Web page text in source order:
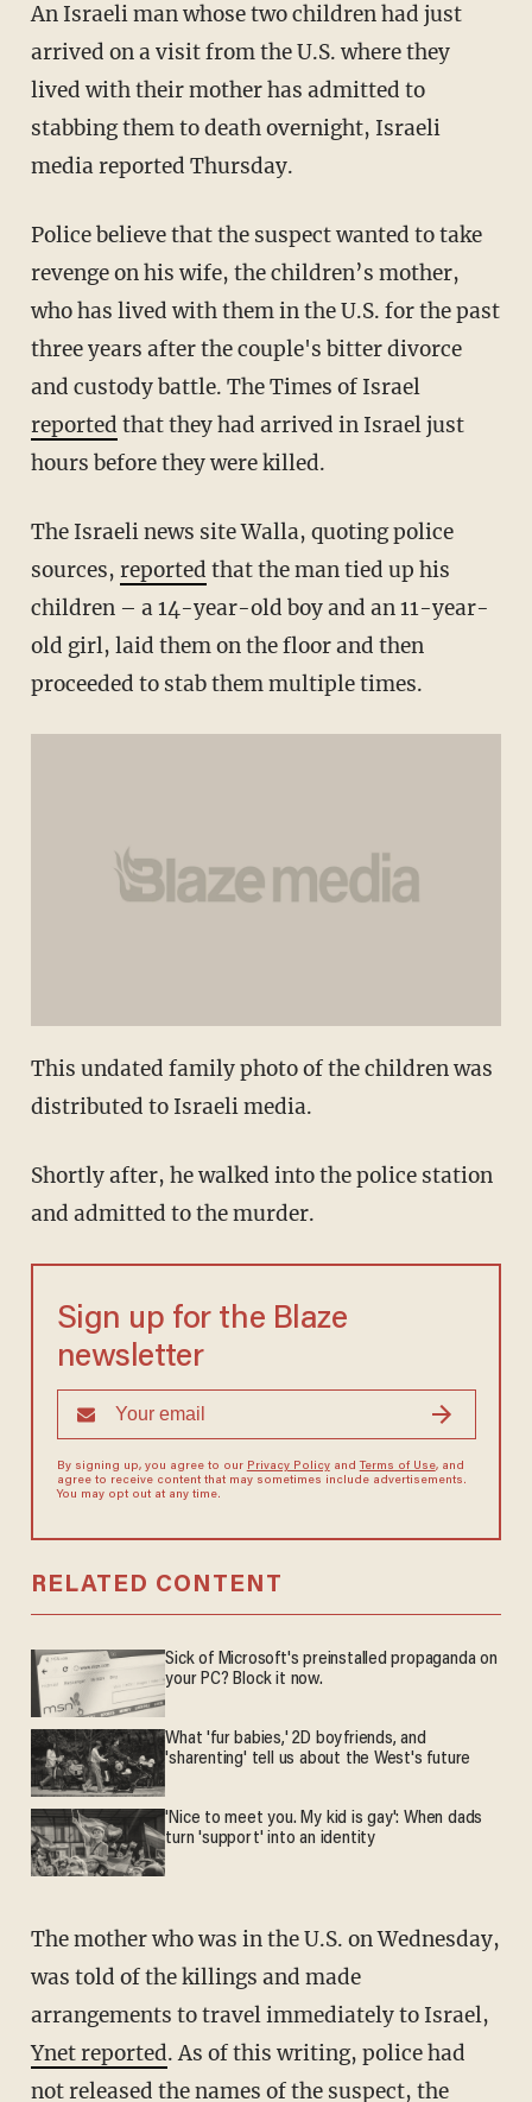
An Israeli man whose two children had just
arrived on a visit from the U.S. where they
lived with their mother has admitted to
stabbing them to death overnight, Israeli
media reported Thursday.
Police believe that the suspect wanted to take
revenge on his wife, the children’s mother,
who has lived with them in the U.S. for the past
three years after the couple's bitter divorce
and custody battle. The Times of Israel
reported that they had arrived in Israel just
hours before they were killed.
The Israeli news site Walla, quoting police
sources, reported that the man tied up his
children – a 14-year-old boy and an 11-year-
old girl, laid them on the floor and then
proceeded to stab them multiple times.
This undated family photo of the children was
distributed to Israeli media.
Shortly after, he walked into the police station
and admitted to the murder.
Sign up for the Blaze
newsletter
By signing up, you agree to our Privacy Policyand Terms of Use, and
agree to receive content that may sometimes include advertisements.
You may opt out at any time.
RELATED CONTENT
Sick of Microsoft's preinstalled propaganda on
your PC? Block it now.
What 'fur babies,' 2D boyfriends, and
'sharenting' tell us about the West's future
'Nice to meet you. My kid is gay': When dads
turn 'support' into an identity
The mother who was in the U.S. on Wednesday,
was told of the killings and made
arrangements to travel immediately to Israel,
Ynet reported. As of this writing, police had
not released the names of the suspect, the